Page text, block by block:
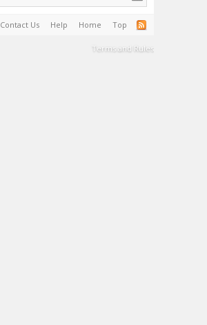
Contact Us Help Home Top
Terms and Rules